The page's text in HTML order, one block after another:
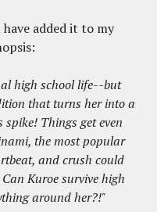
added it to my
high school life--but
that turns her into a
Things get even
the most popular
and crush could
Kuroe survive high
around her?!"